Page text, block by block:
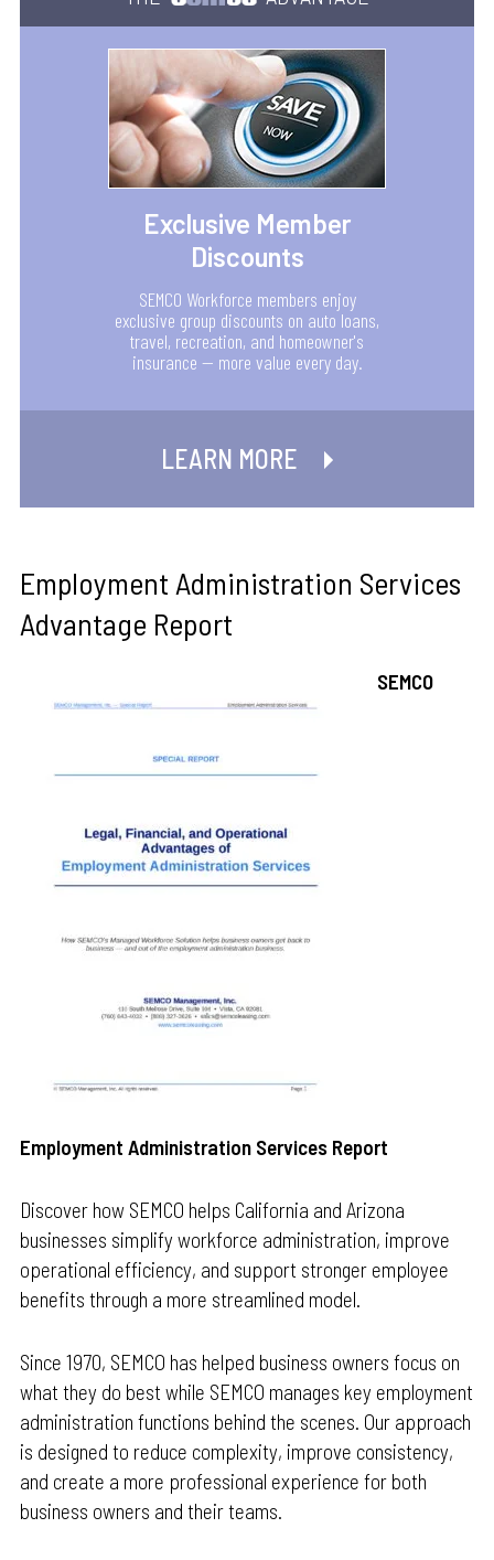
Exclusive Member
Discounts
SEMCO Workforce members enjoy
exclusive group discounts on auto loans,
travel, recreation, and homeowner's
insurance — more value every day.
LEARN MORE
Employment Administration Services
Advantage Report
SEMCO
Employment Administration Services Report
Discover how SEMCO helps California and Arizona
businesses simplify workforce administration, improve
operational efficiency, and support stronger employee
benefits through a more streamlined model.
Since 1970, SEMCO has helped business owners focus on
what they do best while SEMCO manages key employment
administration functions behind the scenes. Our approach
is designed to reduce complexity, improve consistency,
and create a more professional experience for both
business owners and their teams.